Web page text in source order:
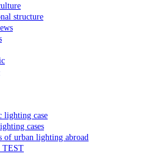
structure
lighting case
cases
of urban lighting abroad
TEST